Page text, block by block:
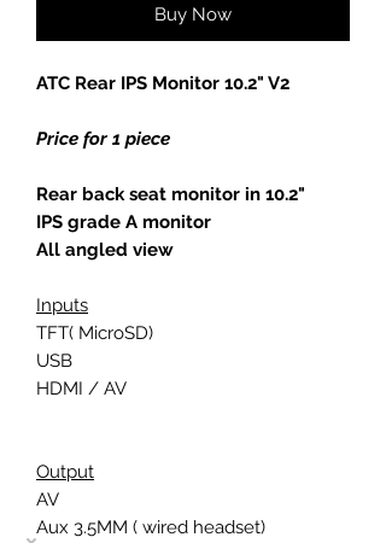
Buy Now
ATC Rear IPS Monitor 10.2" V2
Price for 1 piece
Rear back seat monitor in 10.2"
IPS grade A monitor
All angled view
Inputs
TFT( MicroSD)
USB
HDMI / AV
Output
AV
Aux 3.5MM ( wired headset)